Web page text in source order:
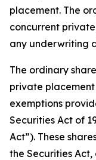
placement. The
concurrent
any underwriting
The ordinary
private
exemptions
Securities Act of
Act”). These
the Securities